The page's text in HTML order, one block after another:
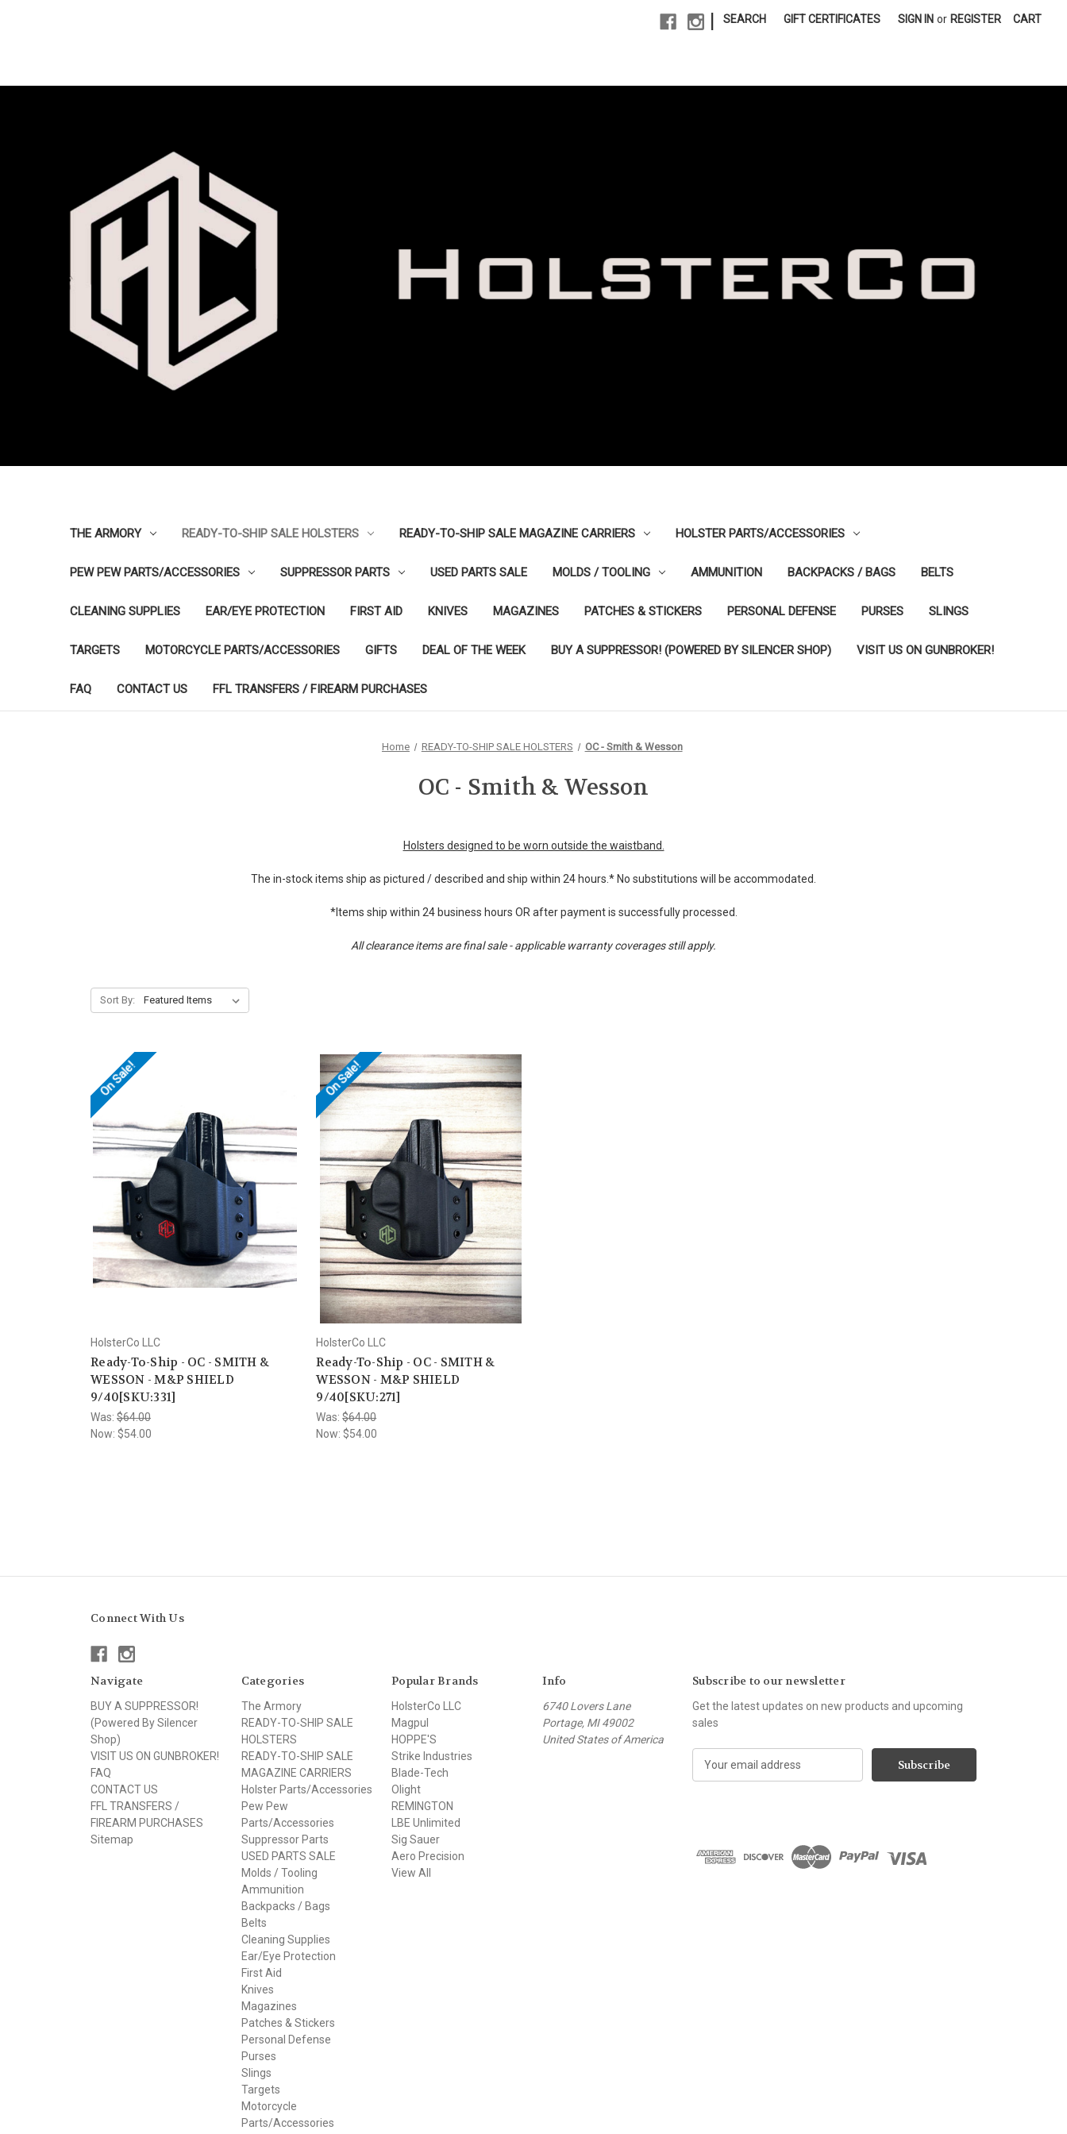
SEARCH GIFT CERTIFICATES SIGN IN or REGISTER CART
THE ARMORY READY-TO-SHIP SALE HOLSTERS READY-TO-SHIP SALE MAGAZINE CARRIERS HOLSTER PARTS/ACCESSORIES
PEW PEW PARTS/ACCESSORIES SUPPRESSOR PARTS USED PARTS SALE MOLDS / TOOLING AMMUNITION BACKPACKS / BAGS BELTS
CLEANING SUPPLIES EAR/EYE PROTECTION FIRST AID KNIVES MAGAZINES PATCHES & STICKERS PERSONAL DEFENSE PURSES SLINGS
TARGETS MOTORCYCLE PARTS/ACCESSORIES GIFTS DEAL OF THE WEEK BUY A SUPPRESSOR! (POWERED BY SILENCER SHOP) VISIT US ON GUNBROKER!
FAQ CONTACT US FFL TRANSFERS / FIREARM PURCHASES
Home READY-TO-SHIP SALE HOLSTERS OC - Smith & Wesson
OC - Smith & Wesson
Holsters designed to be worn outside the waistband.
The in-stock items ship as pictured / described and ship within 24 hours.* No substitutions will be accommodated.
*Items ship within 24 business hours OR after payment is successfully processed.
All clearance items are final sale - applicable warranty coverages still apply.
Sort By:
On Sale!
HolsterCo LLC
Ready-To-Ship - OC - SMITH &
WESSON - M&P SHIELD
9/40[SKU:331]
Was: $64.00
Now: $54.00
On Sale!
HolsterCo LLC
Ready-To-Ship - OC - SMITH &
WESSON - M&P SHIELD
9/40[SKU:271]
Was:$64.00
Now: $54.00
Connect With Us
Navigate
BUY A SUPPRESSOR!
(Powered By Silencer
Shop)
VISIT US ON GUNBROKER!
FAQ
CONTACT US
FFL TRANSFERS /
FIREARM PURCHASES
Sitemap
Categories
The Armory
READY-TO-SHIP SALE
HOLSTERS
READY-TO-SHIP SALE
MAGAZINE CARRIERS
Holster Parts/Accessories
Pew Pew
Parts/Accessories
Suppressor Parts
USED PARTS SALE
Molds / Tooling
Ammunition
Backpacks / Bags
Belts
Cleaning Supplies
Ear/Eye Protection
First Aid
Knives
Magazines
Patches & Stickers
Personal Defense
Purses
Slings
Targets
Motorcycle
Parts/Accessories
Popular Brands
HolsterCo LLC
Magpul
HOPPE'S
Strike Industries
Blade-Tech
Olight
REMINGTON
LBE Unlimited
Sig Sauer
Aero Precision
View All
Info
6740 Lovers Lane
Portage, MI 49002
United States of America
Subscribe to our newsletter
Get the latest updates on new products and upcoming
sales
d